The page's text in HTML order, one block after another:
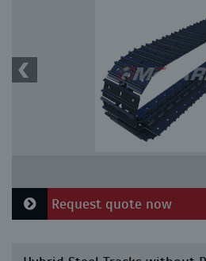
Request quote now